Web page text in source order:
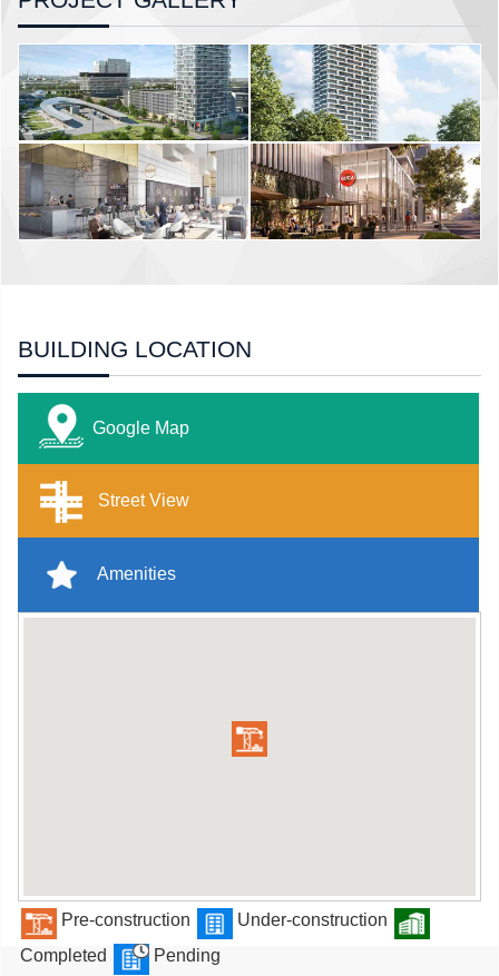
BUILDING LOCATION
Google Map
Street View
Amenities
Pre-construction
Under-construction
Completed
Pending